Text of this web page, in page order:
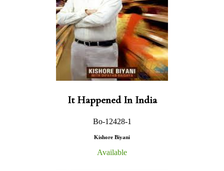
It Happened In India
Bo-12428-1
Kishore Biyani
Available